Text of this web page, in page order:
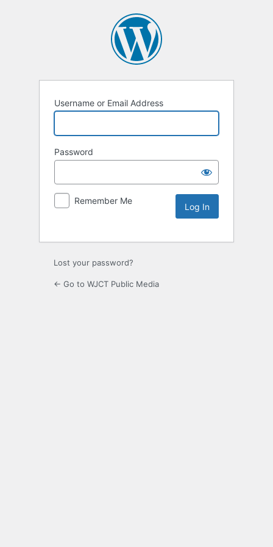
Username or Email Address
Password
Remember Me
Lost your password?
← Go to WJCT Public Media